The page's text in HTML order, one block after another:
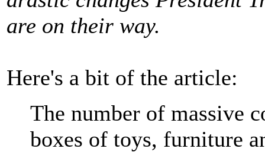
are on their way.
Here's a bit of the article:
The number of massive
boxes of toys, furniture